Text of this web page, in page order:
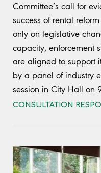
Committee’s call for
success of rental
only on legislative
capacity, enforcement
are aligned to support
by a panel of industry
session in City Hall on
CONSULTATION